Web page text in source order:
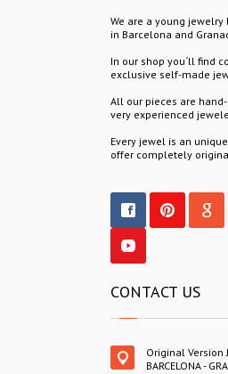
We are a young jewelry
in Barcelona and
In our shop you´ll find
exclusive self-made
All our pieces are
very experienced
Every jewel is an
offer completely
CONTACT US
Original Version
BARCELONA -